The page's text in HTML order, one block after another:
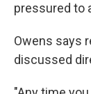
pressured to
Owens says
discussed